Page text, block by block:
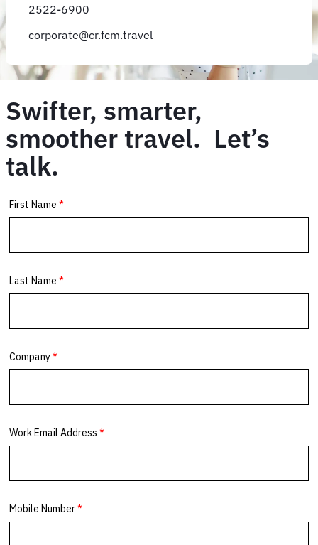
2522-6900
corporate@cr.fcm.travel
Swifter, smarter,
smoother travel. Let’s
talk.